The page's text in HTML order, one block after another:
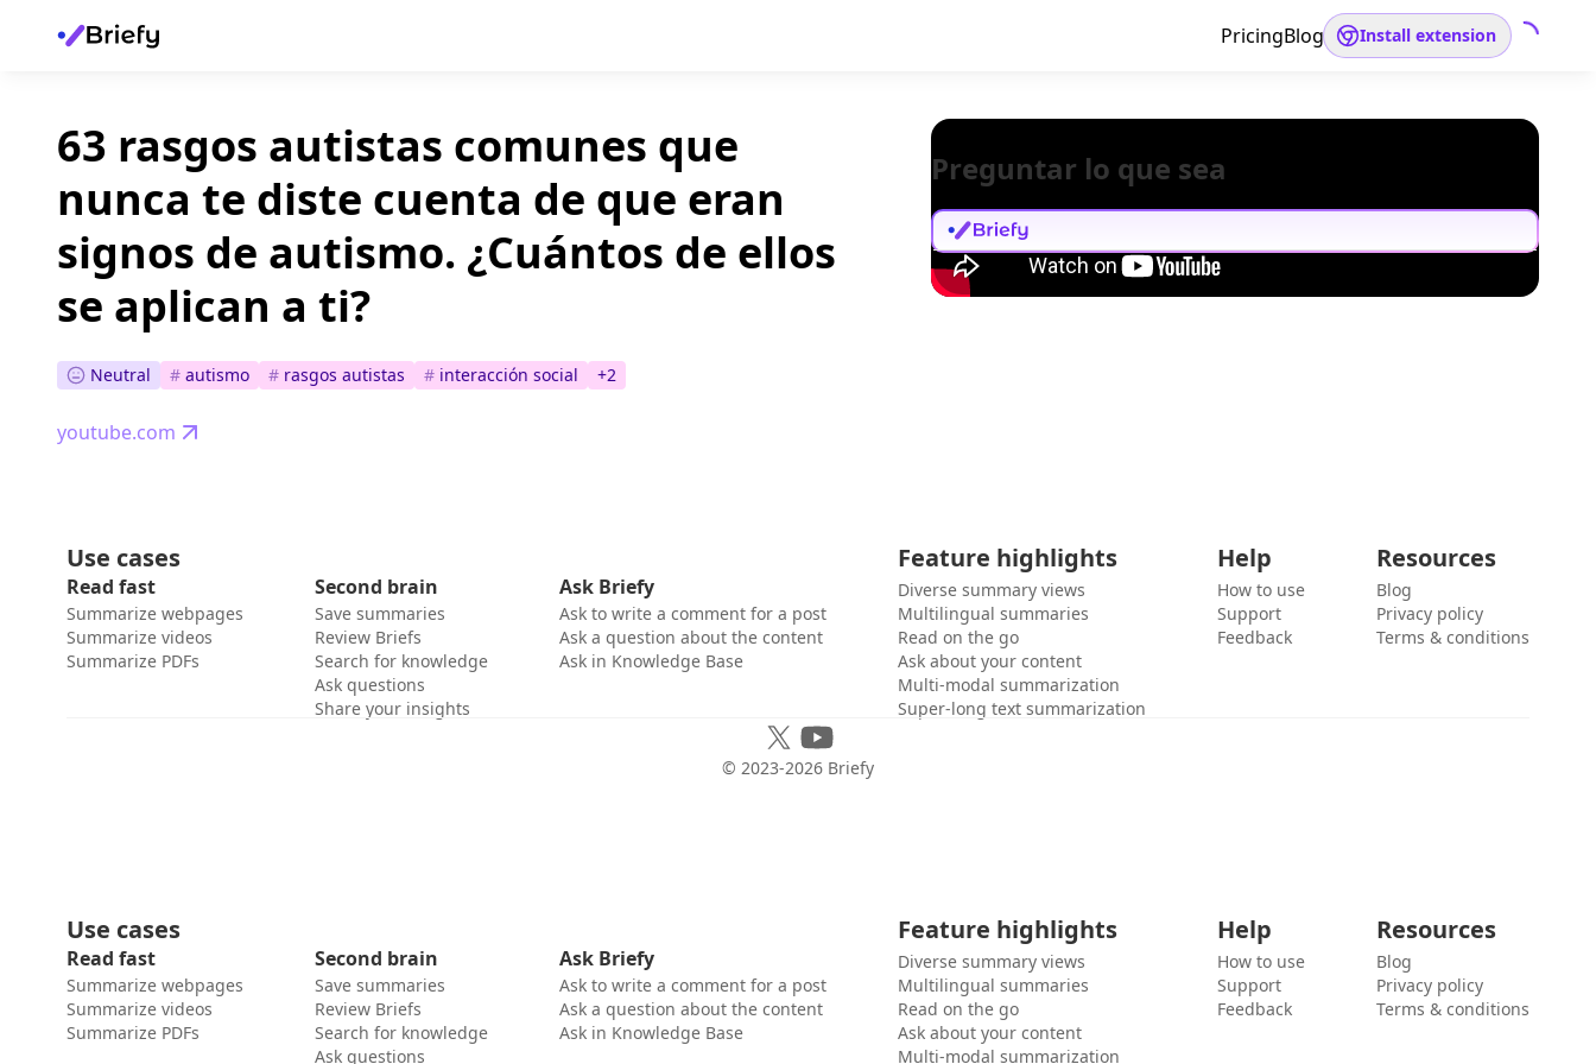
PricingBlog Install extension
63 rasgos autistas comunes que
nunca te diste cuenta de que eran
signos de autismo. ¿Cuántos de ellos
se aplican a ti?
Neutral # autismo # rasgos autistas # interacción social +2
youtube.com
Preguntar lo que sea
Use cases
Read fast
Summarize webpages
Summarize videos
Summarize PDFs
Second brain
Save summaries
Review Briefs
Search for knowledge
Ask questions
Share your insights
Ask Briefy
Ask to write a comment for a post
Ask a question about the content
Ask in Knowledge Base
Feature highlights
Diverse summary views
Multilingual summaries
Read on the go
Ask about your content
Multi-modal summarization
Super-long text summarization
Help
How to use
Support
Feedback
Resources
Blog
Privacy policy
Terms & conditions
© 2023-2026 Briefy
Use cases
Read fast
Summarize webpages
Summarize videos
Summarize PDFs
Second brain
Save summaries
Review Briefs
Search for knowledge
Ask questions
Ask Briefy
Ask to write a comment for a post
Ask a question about the content
Ask in Knowledge Base
Feature highlights
Diverse summary views
Multilingual summaries
Read on the go
Ask about your content
Multi-modal summarization
Help
How to use
Support
Feedback
Resources
Blog
Privacy policy
Terms & conditions